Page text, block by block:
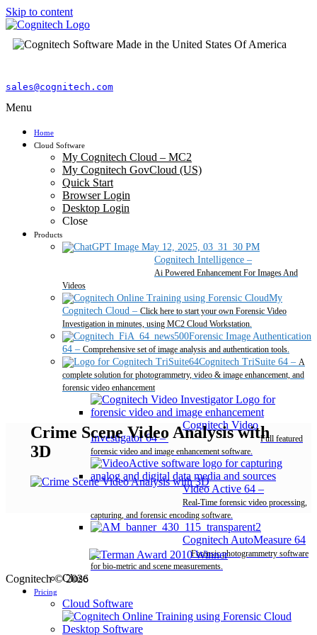
Skip to content
sales@cognitech.com
Menu
Home
Cloud Software
My Cognitech Cloud – MC2
My Cognitech GovCloud (US)
Quick Start
Browser Login
Desktop Login
Close
Products
Cognitech Intelligence –
Ai Powered Enhancement For Images And
Videos
My
Cognitech Cloud – Click here to start your own Forensic Video
Investigation in minutes, using MC2 Cloud Workstation.
Forensic Image Authentication
64 – Comprehensive set of image analysis and authentication tools.
Cognitech TriSuite 64 – A
complete solution for photogrammetry, video & image enhancement, and
forensic video enhancement
Cognitech Video
Investigator 64–
Full featured
forensic video and image enhancement software.
Video Active 64 –
Real-Time forensic video processing,
capturing, and forensic encoding software.
Cognitech AutoMeasure 64
–
Forensic photogrammetry software
for bio-metric and scene measurements.
Close
Pricing
Cloud Software
Desktop Software
Crime Scene Video Analysis with
3D
Cognitech © 2026